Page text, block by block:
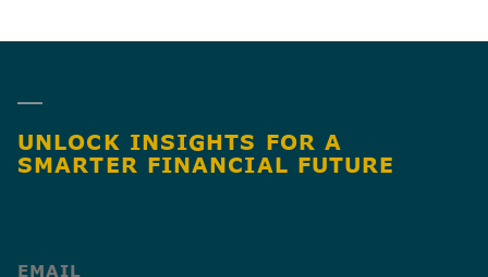
UNLOCK INSIGHTS FOR A
SMARTER FINANCIAL FUTURE
(Required)